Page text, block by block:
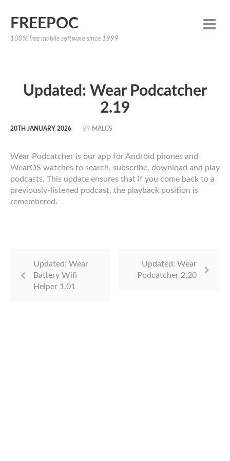
FREEPOC
100% free mobile software since 1999
Updated: Wear Podcatcher
2.19
20TH JANUARY 2026 BY MALCS
Wear Podcatcher is our app for Android phones and
WearOS watches to search, subscribe, download and play
podcasts. This update ensures that if you come back to a
previously-listened podcast, the playback position is
remembered.
Updated: Wear
Battery Wifi
Helper 1.01
Updated: Wear
Podcatcher 2.20